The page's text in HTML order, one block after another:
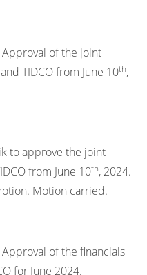
Approval of the joint
TIDCO from June 10th,
to approve the joint
from June 10th, 2024.
Motion carried.
Approval of the financials
for June 2024.